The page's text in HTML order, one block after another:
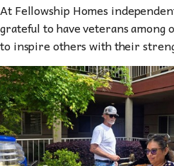
At Fellowship Homes
grateful to have veterans among
to inspire others with their